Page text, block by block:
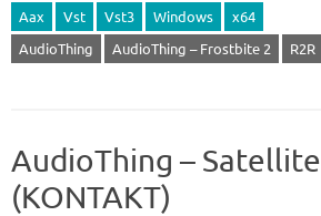
Aax Vst Vst3 Windows
x64
AudioThing
AudioThing – Frostbite 2 R2R
AudioThing – Satellite
(KONTAKT)